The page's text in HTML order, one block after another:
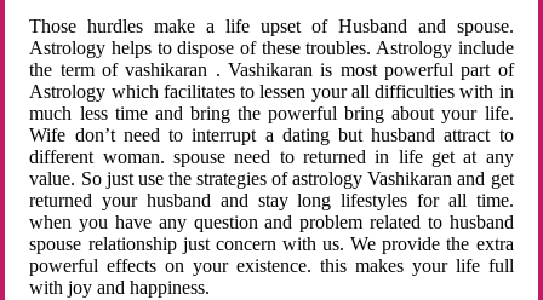
Those hurdles make a life upset of Husband and spouse.
Astrology helps to dispose of these troubles. Astrology include
the term of vashikaran . Vashikaran is most powerful part of
Astrology which facilitates to lessen your all difficulties with in
much less time and bring the powerful bring about your life.
Wife don’t need to interrupt a dating but husband attract to
different woman. spouse need to returned in life get at any
value. So just use the strategies of astrology Vashikaran and get
returned your husband and stay long lifestyles for all time.
when you have any question and problem related to husband
spouse relationship just concern with us. We provide the extra
powerful effects on your existence. this makes your life full
with joy and happiness.